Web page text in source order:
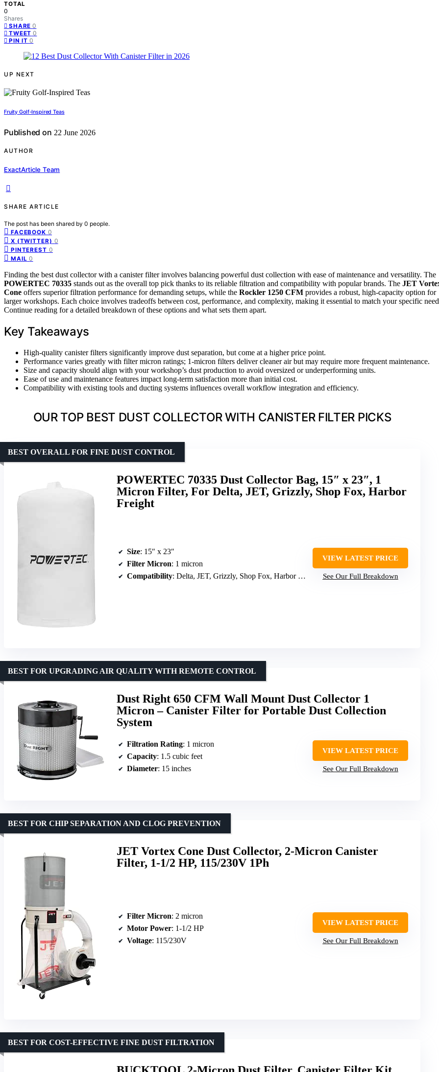
TOTAL
0
Shares
SHARE 0
TWEET 0
PIN IT 0
UP NEXT
Fruity Golf-Inspired Teas
Published on 22 June 2026
AUTHOR
ExactArticle Team
SHARE ARTICLE
The post has been shared by 0 people.
FACEBOOK 0
X (TWITTER) 0
PINTEREST 0
MAIL 0
Finding the best dust collector with a canister filter involves balancing powerful dust collection with ease of maintenance and versatility. The
POWERTEC 70335 stands out as the overall top pick thanks to its reliable filtration and compatibility with popular brands. The JET
Cone offers superior filtration performance for demanding setups, while the Rockler 1250 CFM provides a robust, high-capacity option for
larger workshops. Each choice involves tradeoffs between cost, performance, and complexity, making it essential to match your specific
Continue reading for a detailed breakdown of these options and what sets them apart.
Key Takeaways
High-quality canister filters significantly improve dust separation, but come at a higher price point.
Performance varies greatly with filter micron ratings; 1-micron filters deliver cleaner air but may require more frequent maintenance.
Size and capacity should align with your workshop’s dust production to avoid oversized or underperforming units.
Ease of use and maintenance features impact long-term satisfaction more than initial cost.
Compatibility with existing tools and ducting systems influences overall workflow integration and efficiency.
OUR TOP BEST DUST COLLECTOR WITH CANISTER FILTER PICKS
POWERTEC 70335 Dust Collector Bag, 15″ x 23″, 1
Micron Filter, For Delta, JET, Grizzly, Shop Fox, Harbor
Freight
BEST OVERALL FOR FINE DUST CONTROL
Size: 15″ x 23″
Filter Micron: 1 micron
Compatibility: Delta, JET, Grizzly, Shop Fox, Harbor Freight
VIEW LATEST PRICE
See Our Full Breakdown
Dust Right 650 CFM Wall Mount Dust Collector 1
Micron – Canister Filter for Portable Dust Collection
System
BEST FOR UPGRADING AIR QUALITY WITH REMOTE CONTROL
Filtration Rating: 1 micron
Capacity: 1.5 cubic feet
Diameter: 15 inches
VIEW LATEST PRICE
See Our Full Breakdown
JET Vortex Cone Dust Collector, 2-Micron Canister
Filter, 1-1/2 HP, 115/230V 1Ph
BEST FOR CHIP SEPARATION AND CLOG PREVENTION
Filter Micron: 2 micron
Motor Power: 1-1/2 HP
Voltage: 115/230V
VIEW LATEST PRICE
See Our Full Breakdown
BEST FOR COST-EFFECTIVE FINE DUST FILTRATION